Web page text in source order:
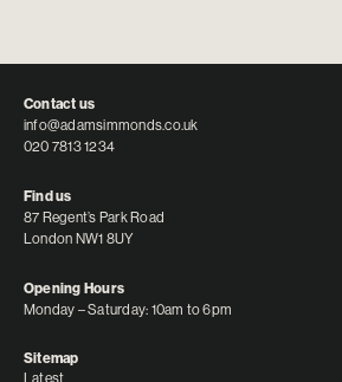
Contact us
info@adamsimmonds.co.uk
020 7813 1234
Find us
87 Regent’s Park Road
London NW1 8UY
Opening Hours
Monday – Saturday: 10am to 6pm
Sitemap
Latest